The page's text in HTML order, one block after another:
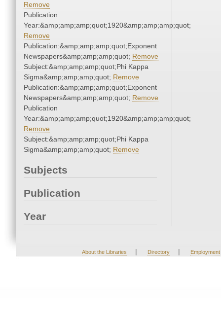
Remove
Publication
Year:&amp;amp;amp;quot;1920&amp;amp;amp;quot;
Remove
Publication:&amp;amp;amp;quot;Exponent
Newspapers&amp;amp;amp;quot; Remove
Subject:&amp;amp;amp;quot;Phi Kappa
Sigma&amp;amp;amp;quot; Remove
Publication:&amp;amp;amp;quot;Exponent
Newspapers&amp;amp;amp;quot; Remove
Publication
Year:&amp;amp;amp;quot;1920&amp;amp;amp;quot;
Remove
Subject:&amp;amp;amp;quot;Phi Kappa
Sigma&amp;amp;amp;quot; Remove
Subjects
Publication
Year
About the Libraries | Directory | Employment